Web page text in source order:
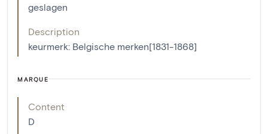
geslagen
Description
keurmerk: Belgische merken[1831-1868]
MARQUE
Content
D